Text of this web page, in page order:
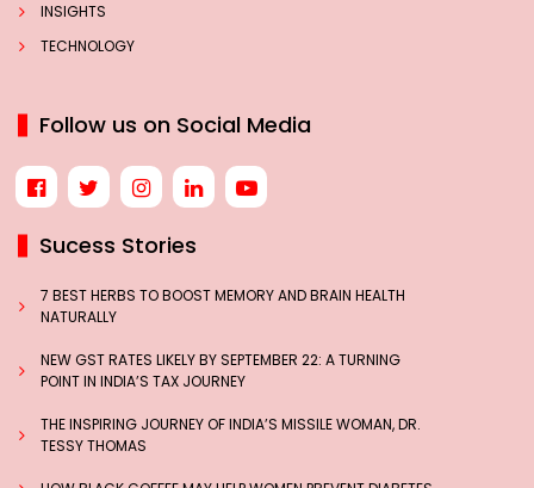
INSIGHTS
TECHNOLOGY
Follow us on Social Media
Sucess Stories
7 BEST HERBS TO BOOST MEMORY AND BRAIN HEALTH
NATURALLY
NEW GST RATES LIKELY BY SEPTEMBER 22: A TURNING
POINT IN INDIA’S TAX JOURNEY
THE INSPIRING JOURNEY OF INDIA’S MISSILE WOMAN, DR.
TESSY THOMAS